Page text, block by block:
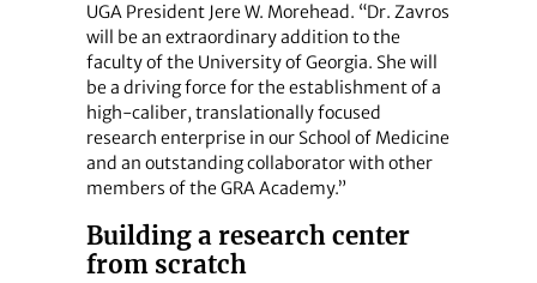
UGA President Jere W. Morehead. “Dr. Zavros
will be an extraordinary addition to the
faculty of the University of Georgia. She will
be a driving force for the establishment of a
high-caliber, translationally focused
research enterprise in our School of Medicine
and an outstanding collaborator with other
members of the GRA Academy.”
Building a research center
from scratch